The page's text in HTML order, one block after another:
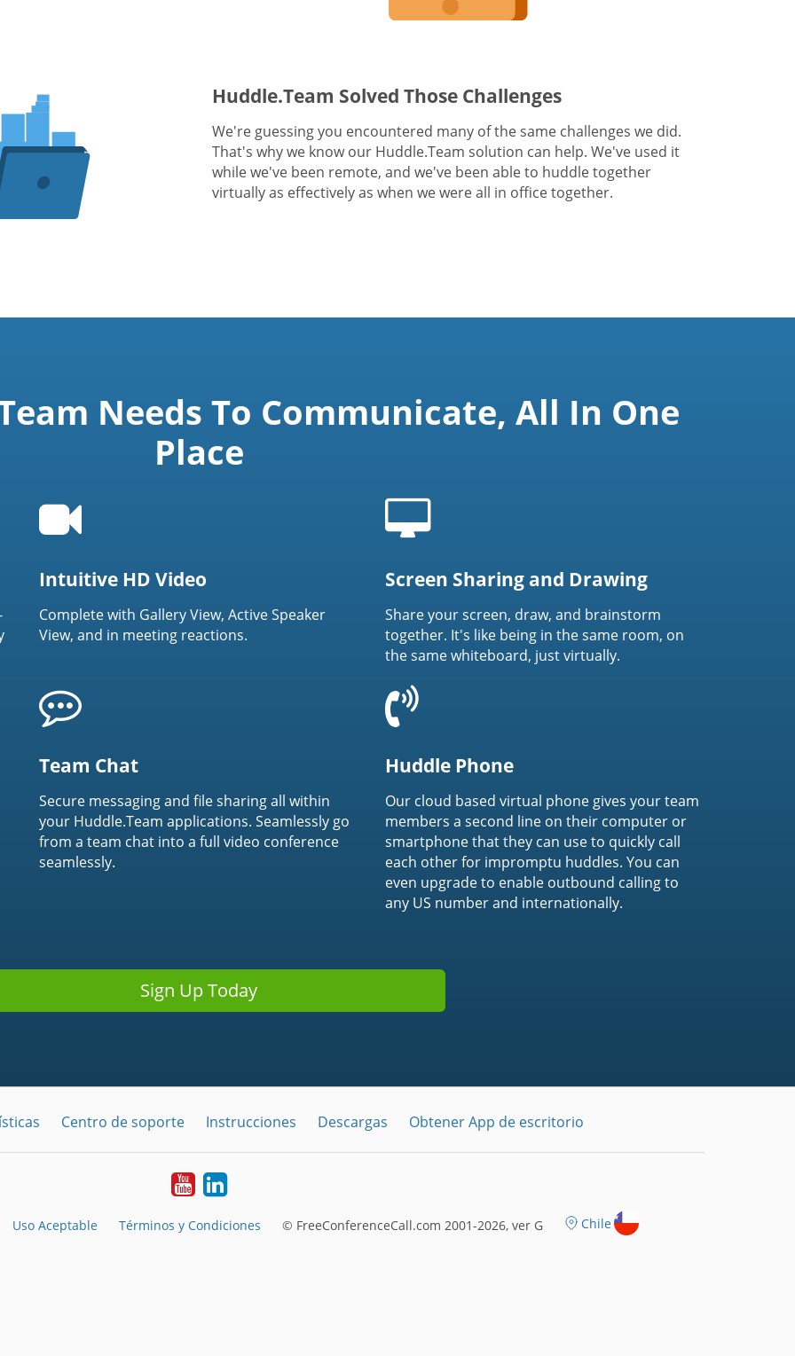
Huddle.Team Solved Those Challenges
We're guessing you encountered many of the same challenges we did.
That's why we know our Huddle.Team solution can help. We've used it
while we've been remote, and we've been able to huddle together
virtually as effectively as when we were all in office together.
Needs To Communicate, All In One
Place
Intuitive HD Video
Complete with Gallery View, Active Speaker
View, and in meeting reactions.
Screen Sharing and Drawing
Share your screen, draw, and brainstorm
together. It's like being in the same room, on
the same whiteboard, just virtually.
Team Chat
Secure messaging and file sharing all within
your Huddle.Team applications. Seamlessly go
from a team chat into a full video conference
seamlessly.
Huddle Phone
Our cloud based virtual phone gives your team
members a second line on their computer or
smartphone that they can use to quickly call
each other for impromptu huddles. You can
even upgrade to enable outbound calling to
any US number and internationally.
Sign Up Today
Centro de soporte Instrucciones Descargas Obtener App de escritorio
YouTubeLinkedIn
Uso Aceptable Términos y Condiciones © FreeConferenceCall.com 2001-2026, ver G Chile